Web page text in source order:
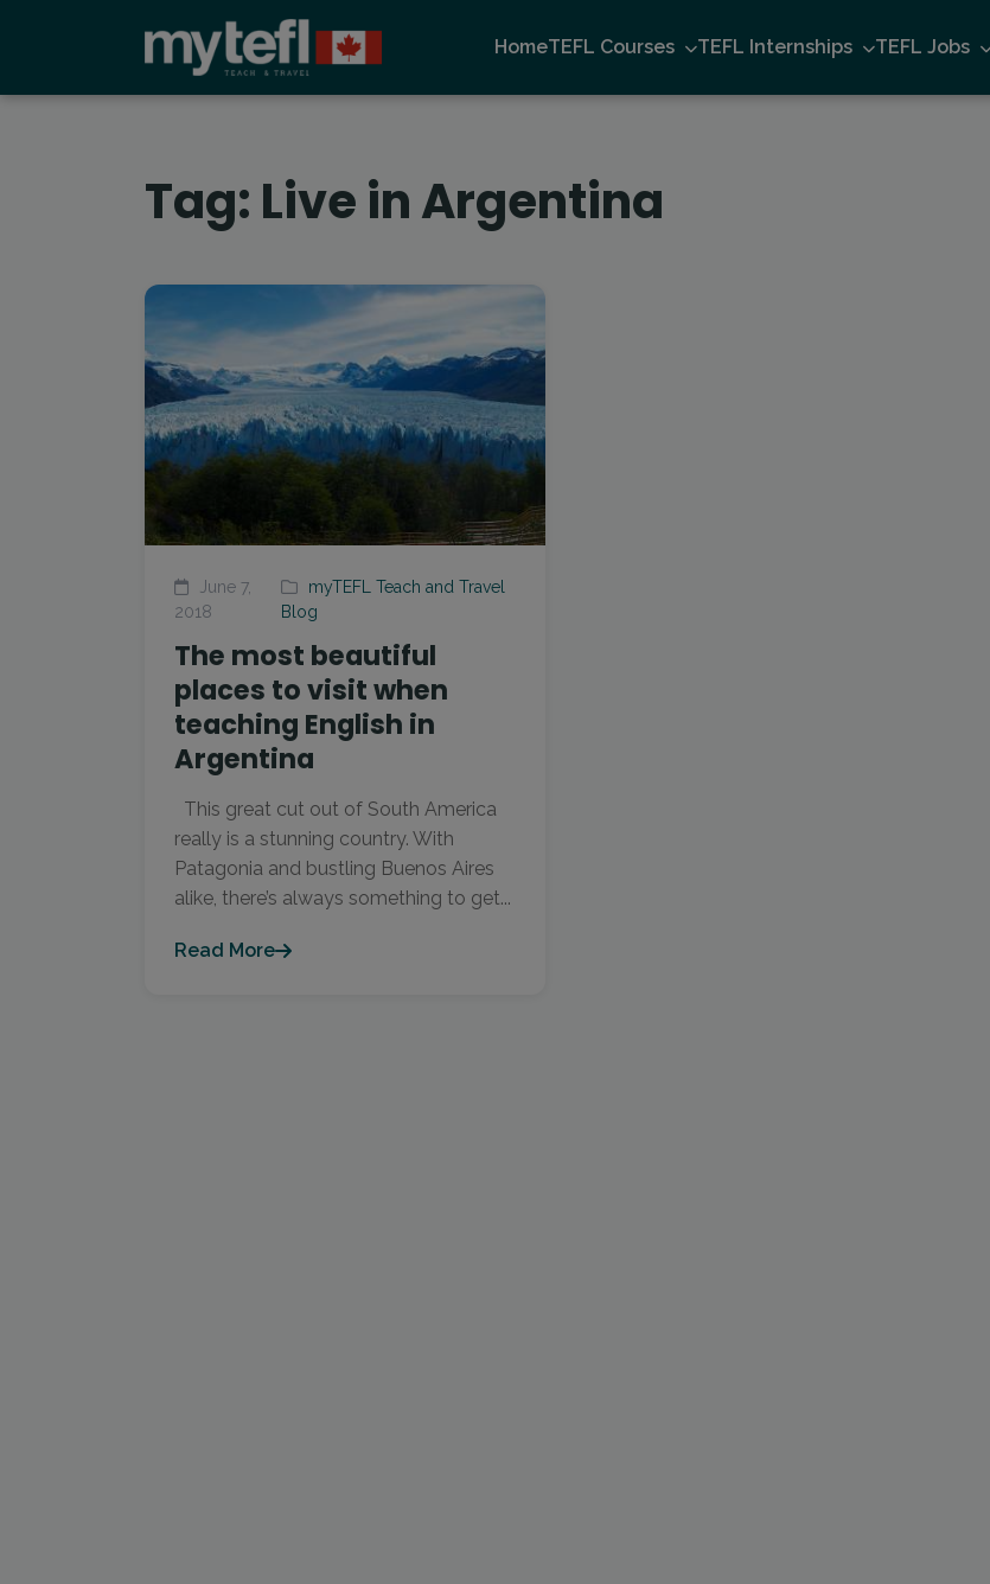
HomeTEFL Courses TEFL Internships TEFL Jobs
Tag: Live in Argentina
June 7,
2018
myTEFL Teach and Travel
Blog
The most beautiful
places to visit when
teaching English in
Argentina
This great cut out of South America
really is a stunning country. With
Patagonia and bustling Buenos Aires
alike, there’s always something to get...
Read More